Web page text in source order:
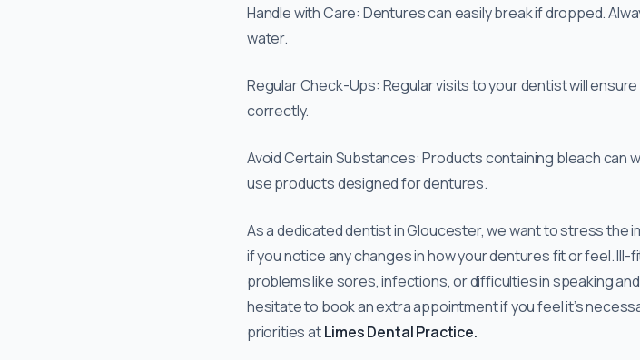
Handle with Care: Dentures can easily break if dropped.
water.
Regular Check-Ups: Regular visits to your dentist will
correctly.
Avoid Certain Substances: Products containing bleach can
use products designed for dentures.
As a dedicated dentist in Gloucester, we want to stress
if you notice any changes in how your dentures fit or feel.
problems like sores, infections, or difficulties in speaking
hesitate to book an extra appointment if you feel it’s
priorities atLimes Dental Practice.